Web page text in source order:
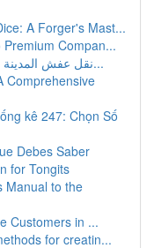
A Forger's Mast...
Compan...
نقل عفش المدينة المنورة: دليل شامل للخدمات والأ...
Comprehensive
kê 247: Chọn Số
Debes Saber
for Tongits
Manual to the
Customers in ...
for creatin...